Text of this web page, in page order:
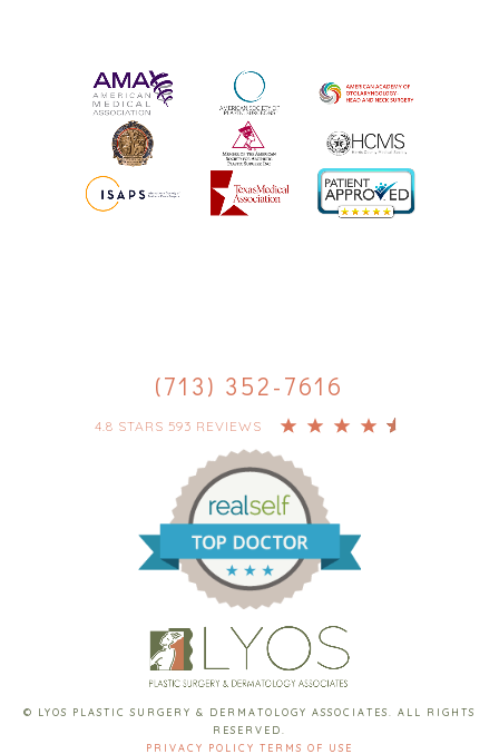
(713) 352-7616
4.8 STARS 593 REVIEWS
© LYOS PLASTIC SURGERY & DERMATOLOGY ASSOCIATES. ALL RIGHTS
RESERVED.
PRIVACY POLICY TERMS OF USE